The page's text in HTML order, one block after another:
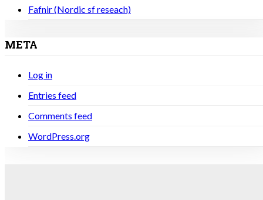
Fafnir (Nordic sf reseach)
META
Log in
Entries feed
Comments feed
WordPress.org